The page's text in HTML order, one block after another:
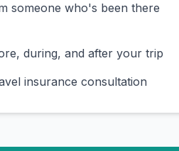
someone who's been there
during, and after your trip
insurance consultation